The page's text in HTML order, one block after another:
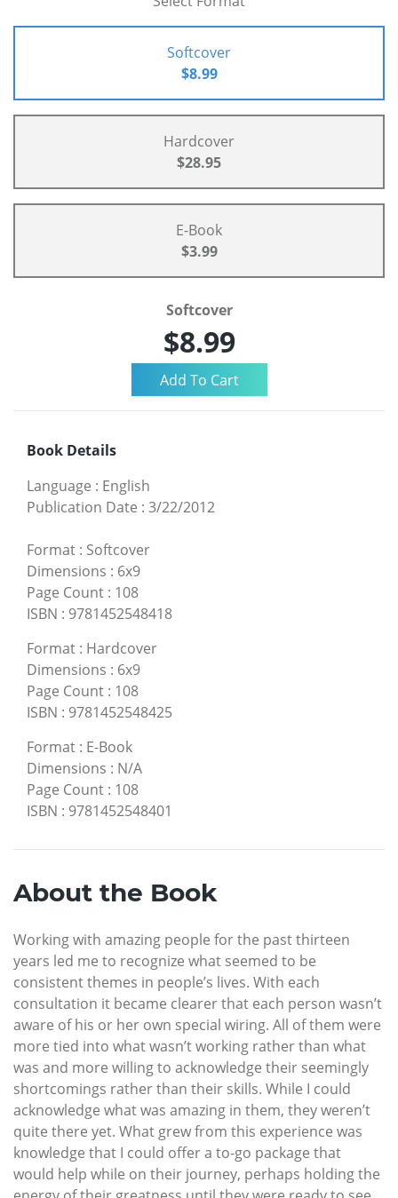
Softcover
$8.99
Hardcover
$28.95
E-Book
$3.99
Softcover
$8.99
Book Details
Language : English
Publication Date : 3/22/2012
Format : Softcover
Dimensions : 6x9
Page Count : 108
ISBN : 9781452548418
Format : Hardcover
Dimensions : 6x9
Page Count : 108
ISBN : 9781452548425
Format : E-Book
Dimensions : N/A
Page Count : 108
ISBN : 9781452548401
About the Book
Working with amazing people for the past thirteen
years led me to recognize what seemed to be
consistent themes in people’s lives. With each
consultation it became clearer that each person wasn’t
aware of his or her own special wiring. All of them were
more tied into what wasn’t working rather than what
was and more willing to acknowledge their seemingly
shortcomings rather than their skills. While I could
acknowledge what was amazing in them, they weren’t
quite there yet. What grew from this experience was
knowledge that I could offer a to-go package that
would help while on their journey, perhaps holding the